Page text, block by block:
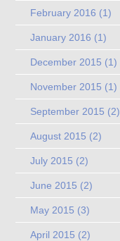
February 2016 (1)
January 2016 (1)
December 2015 (1)
November 2015 (1)
September 2015 (2)
August 2015 (2)
July 2015 (2)
June 2015 (2)
May 2015 (3)
April 2015 (2)